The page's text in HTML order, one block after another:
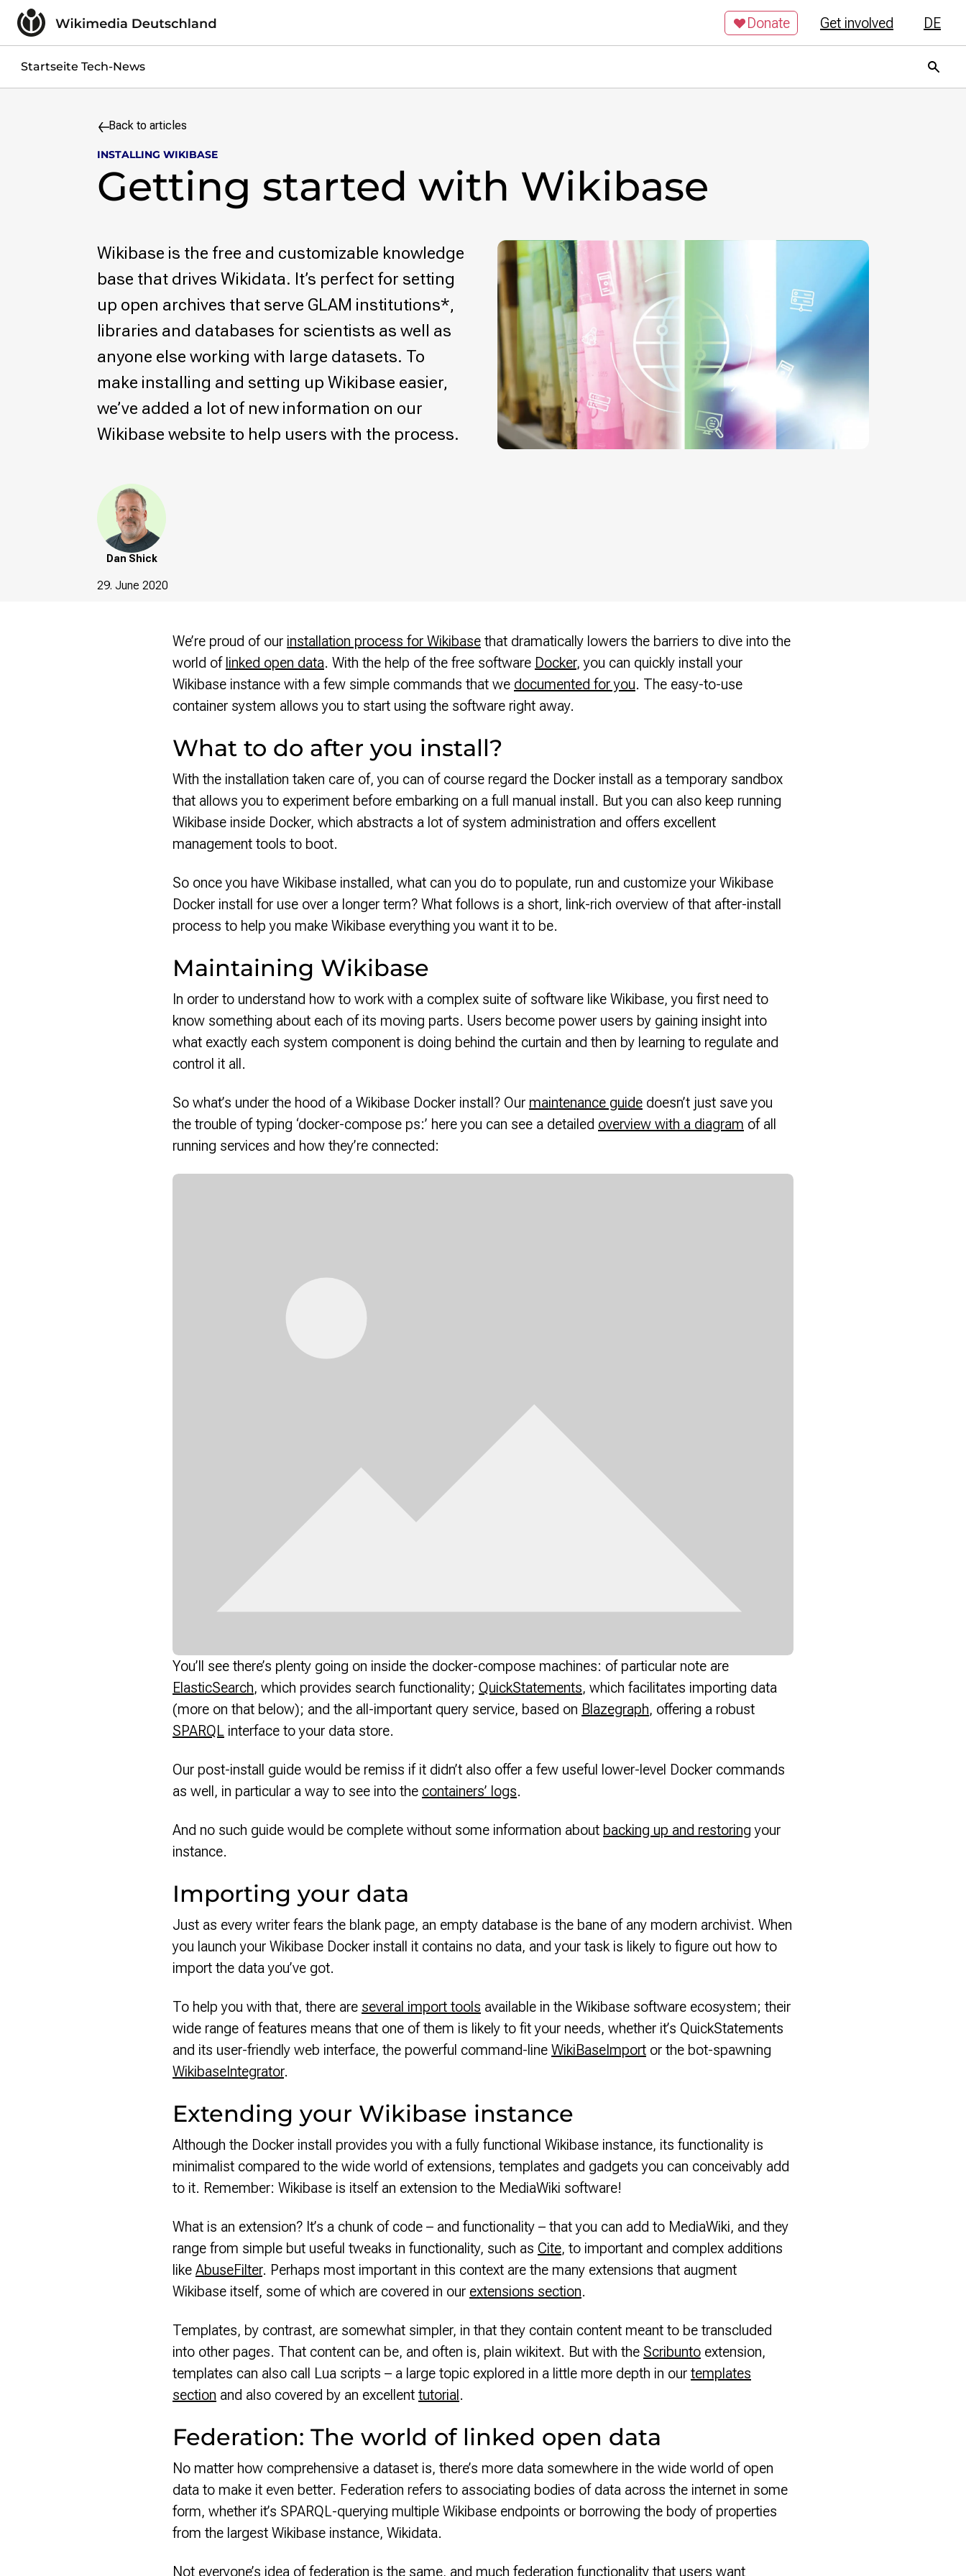
Skip to content
Impressum
Datenschutzerklärung
Jobs
Donate Get involved DE
Startseite Tech-News
Back to articles
INSTALLING WIKIBASE
Getting started with Wikibase
Wikibase is the free and customizable knowledge
base that drives Wikidata. It’s perfect for setting
up open archives that serve GLAM institutions*,
libraries and databases for scientists as well as
anyone else working with large datasets. To
make installing and setting up Wikibase easier,
we’ve added a lot of new information on our
Wikibase website to help users with the process.
Dan Shick
29. June 2020
We’re proud of our installation process for Wikibase that dramatically lowers the barriers to dive into the
world of linked open data. With the help of the free software Docker, you can quickly install your
Wikibase instance with a few simple commands that we documented for you. The easy-to-use
container system allows you to start using the software right away.
What to do after you install?
With the installation taken care of, you can of course regard the Docker install as a temporary sandbox
that allows you to experiment before embarking on a full manual install. But you can also keep running
Wikibase inside Docker, which abstracts a lot of system administration and offers excellent
management tools to boot.
So once you have Wikibase installed, what can you do to populate, run and customize your Wikibase
Docker install for use over a longer term? What follows is a short, link-rich overview of that after-install
process to help you make Wikibase everything you want it to be.
Maintaining Wikibase
In order to understand how to work with a complex suite of software like Wikibase, you first need to
know something about each of its moving parts. Users become power users by gaining insight into
what exactly each system component is doing behind the curtain and then by learning to regulate and
control it all.
So what’s under the hood of a Wikibase Docker install? Our maintenance guide doesn’t just save you
the trouble of typing ‘docker-compose ps:’ here you can see a detailed overview with a diagram of all
running services and how they’re connected:
You’ll see there’s plenty going on inside the docker-compose machines: of particular note are
ElasticSearch, which provides search functionality; QuickStatements, which facilitates importing data
(more on that below); and the all-important query service, based on Blazegraph, offering a robust
SPARQL interface to your data store.
Our post-install guide would be remiss if it didn’t also offer a few useful lower-level Docker commands
as well, in particular a way to see into the containers’ logs.
And no such guide would be complete without some information about backing up and restoring your
instance.
Importing your data
Just as every writer fears the blank page, an empty database is the bane of any modern archivist. When
you launch your Wikibase Docker install it contains no data, and your task is likely to figure out how to
import the data you’ve got.
To help you with that, there are several import tools available in the Wikibase software ecosystem; their
wide range of features means that one of them is likely to fit your needs, whether it’s QuickStatements
and its user-friendly web interface, the powerful command-line WikiBaseImport or the bot-spawning
WikibaseIntegrator.
Extending your Wikibase instance
Although the Docker install provides you with a fully functional Wikibase instance, its functionality is
minimalist compared to the wide world of extensions, templates and gadgets you can conceivably add
to it. Remember: Wikibase is itself an extension to the MediaWiki software!
What is an extension? It’s a chunk of code – and functionality – that you can add to MediaWiki, and they
range from simple but useful tweaks in functionality, such as Cite, to important and complex additions
like AbuseFilter. Perhaps most important in this context are the many extensions that augment
Wikibase itself, some of which are covered in our extensions section.
Templates, by contrast, are somewhat simpler, in that they contain content meant to be transcluded
into other pages. That content can be, and often is, plain wikitext. But with the Scribunto extension,
templates can also call Lua scripts – a large topic explored in a little more depth in our templates
section and also covered by an excellent tutorial.
Federation: The world of linked open data
No matter how comprehensive a dataset is, there’s more data somewhere in the wide world of open
data to make it even better. Federation refers to associating bodies of data across the internet in some
form, whether it’s SPARQL-querying multiple Wikibase endpoints or borrowing the body of properties
from the largest Wikibase instance, Wikidata.
Not everyone’s idea of federation is the same, and much federation functionality that users want